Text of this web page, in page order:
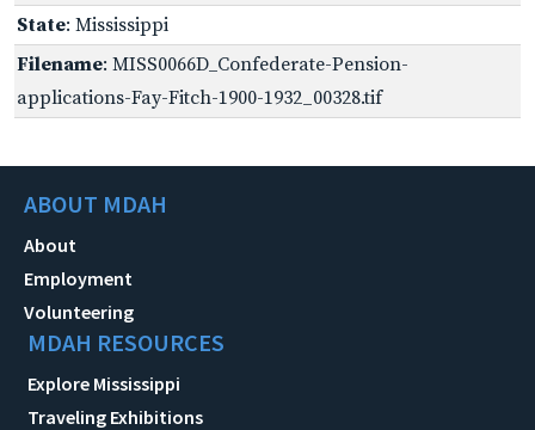
State: Mississippi
Filename: MISS0066D_Confederate-Pension-
applications-Fay-Fitch-1900-1932_00328.tif
ABOUT MDAH
About
Employment
Volunteering
MDAH RESOURCES
Explore Mississippi
Traveling Exhibitions